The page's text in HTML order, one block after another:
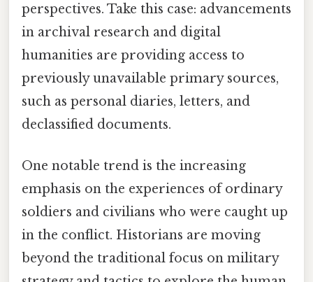
perspectives. Take this case: advancements
in archival research and digital
humanities are providing access to
previously unavailable primary sources,
such as personal diaries, letters, and
declassified documents.
One notable trend is the increasing
emphasis on the experiences of ordinary
soldiers and civilians who were caught up
in the conflict. Historians are moving
beyond the traditional focus on military